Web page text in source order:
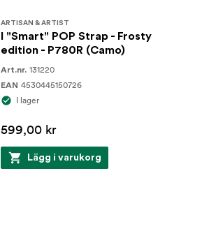
ARTISAN & ARTIST
I "Smart" POP Strap - Frosty
edition - P780R (Camo)
Art.nr. 131220
EAN 4530445150726
I lager
599,00 kr
Lägg i varukorg